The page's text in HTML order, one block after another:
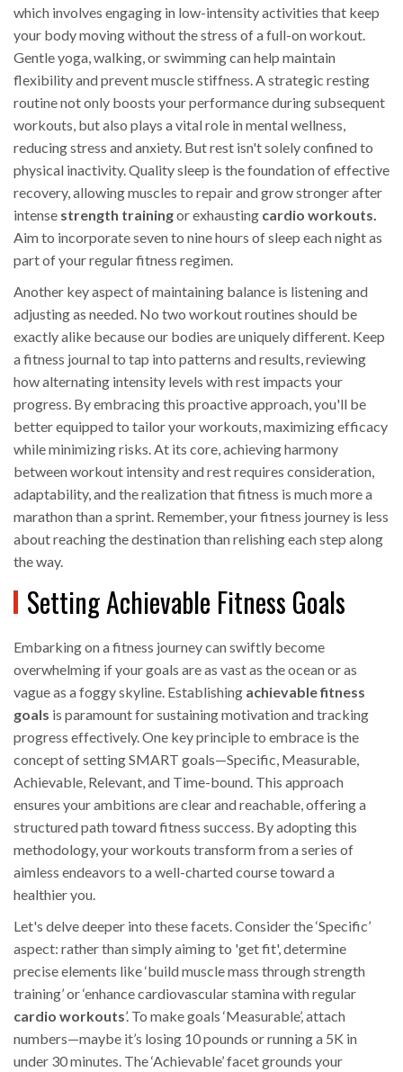
which involves engaging in low-intensity activities that keep
your body moving without the stress of a full-on workout.
Gentle yoga, walking, or swimming can help maintain
flexibility and prevent muscle stiffness. A strategic resting
routine not only boosts your performance during subsequent
workouts, but also plays a vital role in mental wellness,
reducing stress and anxiety. But rest isn't solely confined to
physical inactivity. Quality sleep is the foundation of effective
recovery, allowing muscles to repair and grow stronger after
intense strength trainingor exhausting cardio workouts.
Aim to incorporate seven to nine hours of sleep each night as
part of your regular fitness regimen.
Another key aspect of maintaining balance is listening and
adjusting as needed. No two workout routines should be
exactly alike because our bodies are uniquely different. Keep
a fitness journal to tap into patterns and results, reviewing
how alternating intensity levels with rest impacts your
progress. By embracing this proactive approach, you'll be
better equipped to tailor your workouts, maximizing efficacy
while minimizing risks. At its core, achieving harmony
between workout intensity and rest requires consideration,
adaptability, and the realization that fitness is much more a
marathon than a sprint. Remember, your fitness journey is less
about reaching the destination than relishing each step along
the way.
Setting Achievable Fitness Goals
Embarking on a fitness journey can swiftly become
overwhelming if your goals are as vast as the ocean or as
vague as a foggy skyline. Establishing achievable fitness
goals is paramount for sustaining motivation and tracking
progress effectively. One key principle to embrace is the
concept of setting SMART goals—Specific, Measurable,
Achievable, Relevant, and Time-bound. This approach
ensures your ambitions are clear and reachable, offering a
structured path toward fitness success. By adopting this
methodology, your workouts transform from a series of
aimless endeavors to a well-charted course toward a
healthier you.
Let's delve deeper into these facets. Consider the ‘Specific’
aspect: rather than simply aiming to 'get fit', determine
precise elements like ‘build muscle mass through strength
training’ or ‘enhance cardiovascular stamina with regular
cardio workouts’. To make goals ‘Measurable’, attach
numbers—maybe it’s losing 10 pounds or running a 5K in
under 30 minutes. The ‘Achievable’ facet grounds your